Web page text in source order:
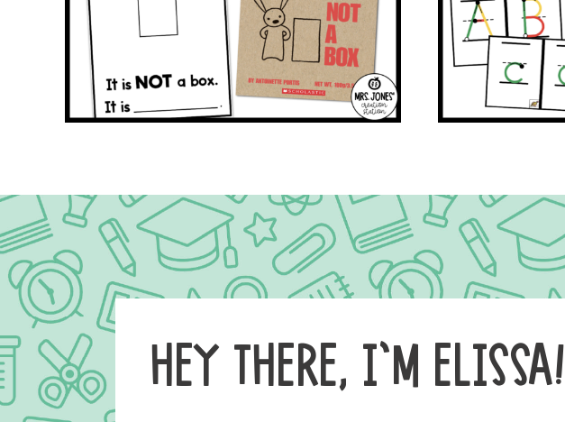
HEY THERE, I’M ELISSA!